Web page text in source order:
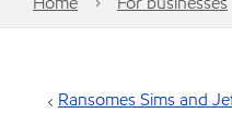
Ransomes Sims and